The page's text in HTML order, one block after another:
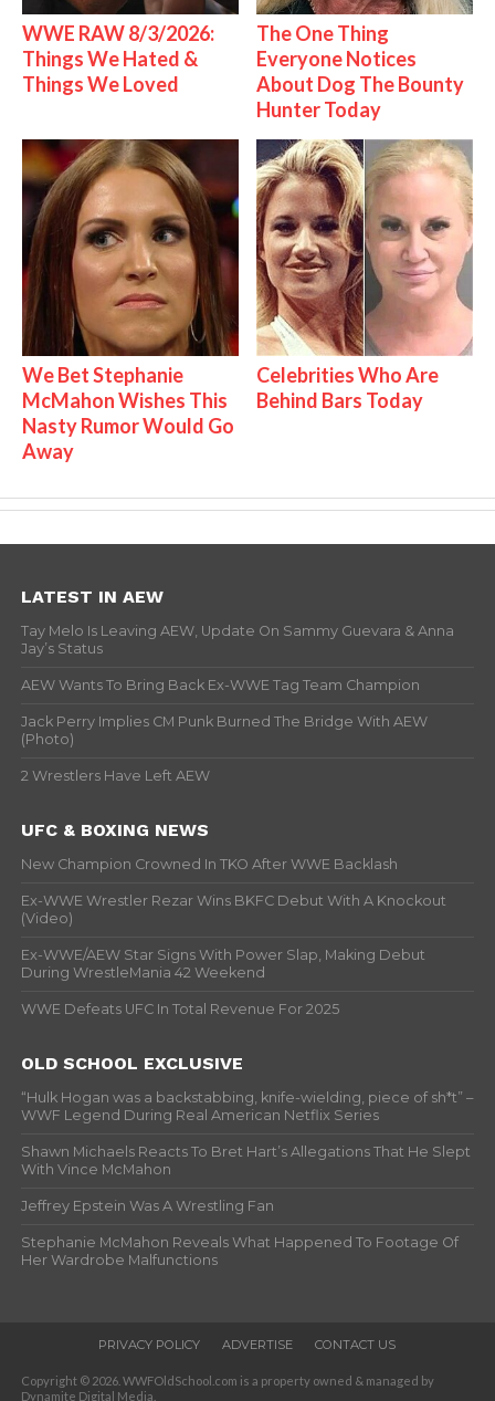
WWE RAW 8/3/2026:
Things We Hated &
Things We Loved
The One Thing
Everyone Notices
About Dog The Bounty
Hunter Today
We Bet Stephanie
McMahon Wishes This
Nasty Rumor Would Go
Away
Celebrities Who Are
Behind Bars Today
LATEST IN AEW
Tay Melo Is Leaving AEW, Update On Sammy Guevara & Anna
Jay’s Status
AEW Wants To Bring Back Ex-WWE Tag Team Champion
Jack Perry Implies CM Punk Burned The Bridge With AEW
(Photo)
2 Wrestlers Have Left AEW
UFC & BOXING NEWS
New Champion Crowned In TKO After WWE Backlash
Ex-WWE Wrestler Rezar Wins BKFC Debut With A Knockout
(Video)
Ex-WWE/AEW Star Signs With Power Slap, Making Debut
During WrestleMania 42 Weekend
WWE Defeats UFC In Total Revenue For 2025
OLD SCHOOL EXCLUSIVE
“Hulk Hogan was a backstabbing, knife-wielding, piece of sh*t” –
WWF Legend During Real American Netflix Series
Shawn Michaels Reacts To Bret Hart’s Allegations That He Slept
With Vince McMahon
Jeffrey Epstein Was A Wrestling Fan
Stephanie McMahon Reveals What Happened To Footage Of
Her Wardrobe Malfunctions
PRIVACY POLICY ADVERTISE CONTACT US
Copyright © 2026. WWFOldSchool.com is a property owned & managed by
Dynamite Digital Media.